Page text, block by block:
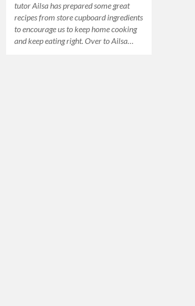
tutor Ailsa has prepared some great
recipes from store cupboard ingredients
to encourage us to keep home cooking
and keep eating right. Over to Ailsa…